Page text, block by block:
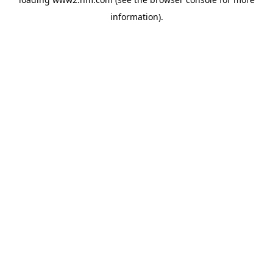
information).